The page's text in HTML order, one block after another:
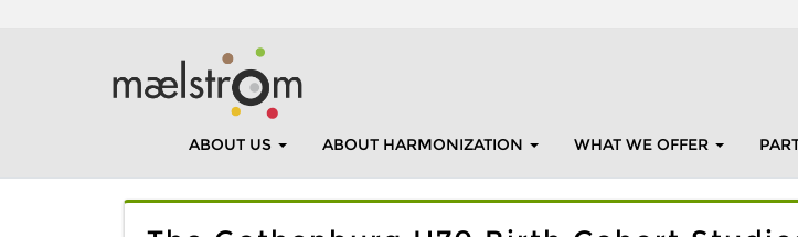
ABOUT US ABOUT HARMONIZATION WHAT WE OFFER